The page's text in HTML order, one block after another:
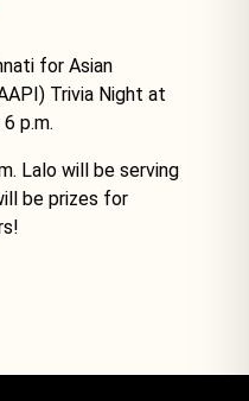
for Asian
Trivia Night at
p.m.
Lalo will be serving
be prizes for